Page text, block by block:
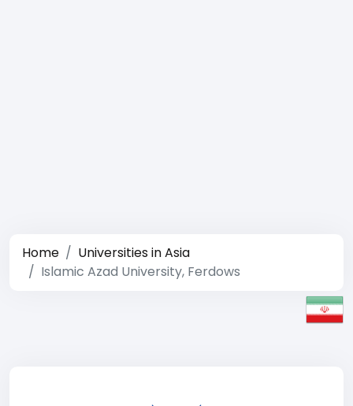
Home
Universities in Asia
Islamic Azad University, Ferdows